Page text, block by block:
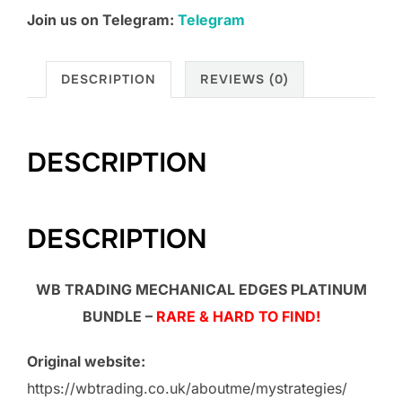
Join us on Telegram: Telegram
DESCRIPTION REVIEWS (0)
DESCRIPTION
DESCRIPTION
WB TRADING MECHANICAL EDGES PLATINUM
BUNDLE – RARE & HARD TO FIND!
Original website:
https://wbtrading.co.uk/aboutme/mystrategies/